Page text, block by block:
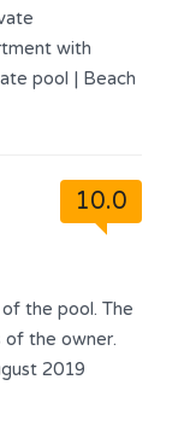
with
pool | Beach
10.0
the pool. The
of the owner.
2019